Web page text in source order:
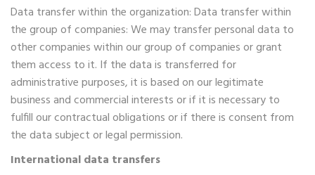
Data transfer within the organization: Data transfer within
the group of companies: We may transfer personal data to
other companies within our group of companies or grant
them access to it. If the data is transferred for
administrative purposes, it is based on our legitimate
business and commercial interests or if it is necessary to
fulfill our contractual obligations or if there is consent from
the data subject or legal permission.
International data transfers